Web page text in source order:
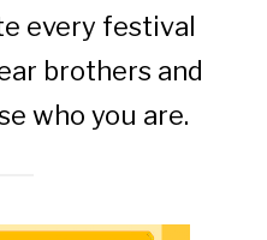
every festival
brothers and
who you are.